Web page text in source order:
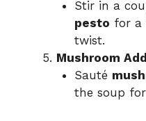
Stir in a
pesto for a
twist.
Mushroom
Sauté
the soup